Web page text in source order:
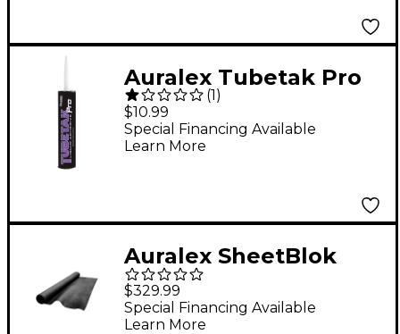
Auralex Tubetak Pro
(1)
$10.99
Special Financing Available
Learn More
Auralex SheetBlok
Sound Barrier 4'x30'
$329.99
Special Financing Available
Learn More